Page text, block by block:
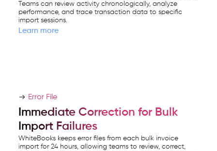
Teams can review activity chronologically, analyze
performance, and trace transaction data to specific
import sessions.
Learn more
Error File
Immediate Correction for Bulk
Import Failures
WhiteBooks keeps error files from each bulk invoice
import for 24 hours, allowing teams to review, correct,